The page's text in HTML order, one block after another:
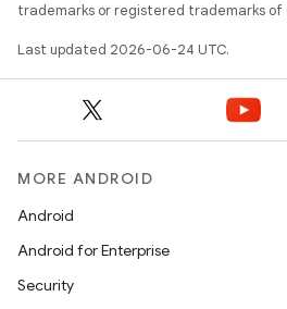
trademarks or registered trademarks
Last updated 2026-06-24 UTC.
MORE ANDROID
Android
Android for Enterprise
Security